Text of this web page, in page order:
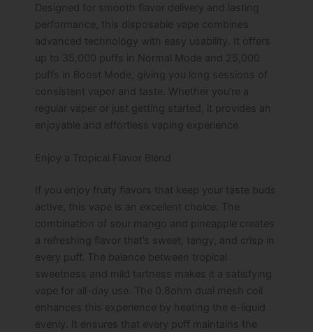
Designed for smooth flavor delivery and lasting
performance, this disposable vape combines
advanced technology with easy usability. It offers
up to 35,000 puffs in Normal Mode and 25,000
puffs in Boost Mode, giving you long sessions of
consistent vapor and taste. Whether you’re a
regular vaper or just getting started, it provides an
enjoyable and effortless vaping experience.
Enjoy a Tropical Flavor Blend
If you enjoy fruity flavors that keep your taste buds
active, this vape is an excellent choice. The
combination of sour mango and pineapple creates
a refreshing flavor that’s sweet, tangy, and crisp in
every puff. The balance between tropical
sweetness and mild tartness makes it a satisfying
vape for all-day use. The 0.8ohm dual mesh coil
enhances this experience by heating the e-liquid
evenly. It ensures that every puff maintains the